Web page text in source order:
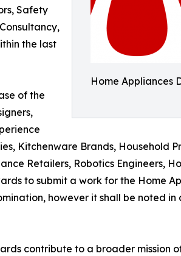
Home Appliances
Safety
the last
of the
Kitchenware Brands, Household
Retailers, Robotics Engineers,
to submit a work for the Home
however it shall be noted
contribute to a broader mission